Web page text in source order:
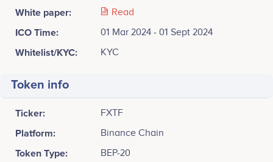
White paper: Read
ICO Time: 01 Mar 2024 - 01 Sept 2024
Whitelist/KYC: KYC
Token info
Ticker: FXTF
Platform: Binance Chain
Token Type: BEP-20